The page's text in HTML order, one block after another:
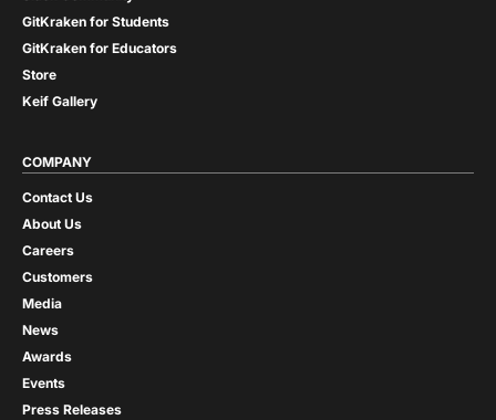
GitKraken for Students
GitKraken for Educators
Store
Keif Gallery
COMPANY
Contact Us
About Us
Careers
Customers
Media
News
Awards
Events
Press Releases